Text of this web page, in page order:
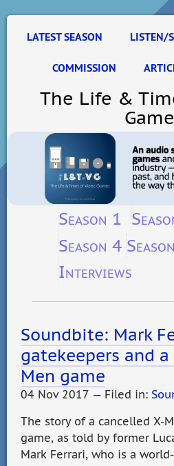
LATEST SEASON LISTEN/
COMMISSION
The Life &
Season 1
Season 4
Interviews
Soundbite: Mark
gatekeepers and
Men game
04 Nov 2017 — Filed in:
The story of a cancelled X-
game, as told by former
Mark Ferrari, who is a